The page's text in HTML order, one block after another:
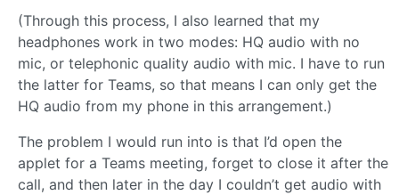
(Through this process, I also learned that my
headphones work in two modes: HQ audio with no
mic, or telephonic quality audio with mic. I have to run
the latter for Teams, so that means I can only get the
HQ audio from my phone in this arrangement.)
The problem I would run into is that I’d open the
applet for a Teams meeting, forget to close it after the
call, and then later in the day I couldn’t get audio with